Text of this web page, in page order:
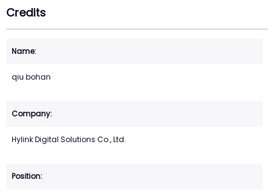
Credits
qiu bohan
Hylink Digital Solutions Co., Ltd.